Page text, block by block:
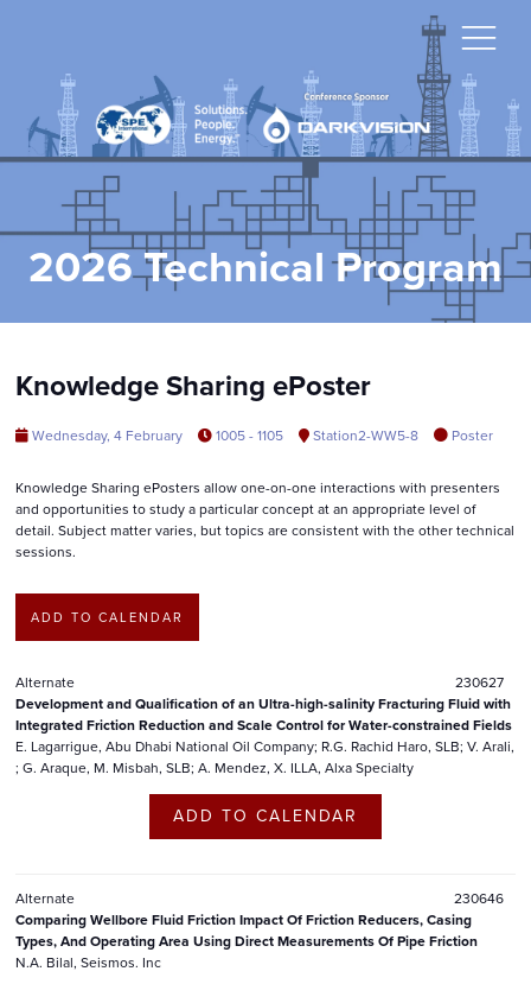
2026 Technical Program
Knowledge Sharing ePoster
Wednesday, 4 February 1005 - 1105 Station2-WW5-8 Poster
Knowledge Sharing ePosters allow one-on-one interactions with presenters
and opportunities to study a particular concept at an appropriate level of
detail. Subject matter varies, but topics are consistent with the other technical
sessions.
ADD TO CALENDAR
Alternate
230627
Development and Qualification of an Ultra-high-salinity Fracturing Fluid with
Integrated Friction Reduction and Scale Control for Water-constrained Fields
E. Lagarrigue, Abu Dhabi National Oil Company; R.G. Rachid Haro, SLB; V. Arali,
; G. Araque, M. Misbah, SLB; A. Mendez, X. ILLA, Alxa Specialty
ADD TO CALENDAR
Alternate
230646
Comparing Wellbore Fluid Friction Impact Of Friction Reducers, Casing
Types, And Operating Area Using Direct Measurements Of Pipe Friction
N.A. Bilal, Seismos. Inc